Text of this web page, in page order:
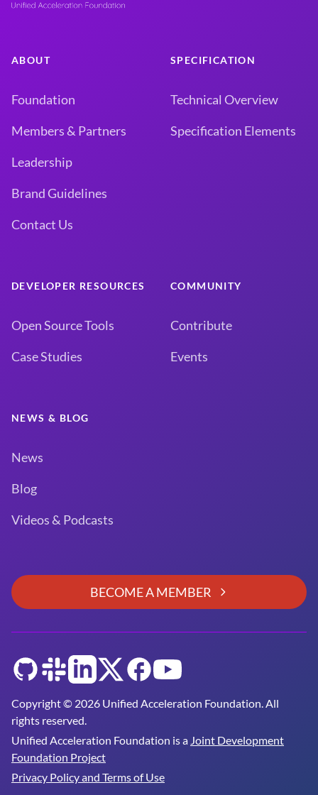
ABOUT
Foundation
Members & Partners
Leadership
Brand Guidelines
Contact Us
SPECIFICATION
Technical Overview
Specification Elements
DEVELOPER RESOURCES
Open Source Tools
Case Studies
COMMUNITY
Contribute
Events
NEWS & BLOG
News
Blog
Videos & Podcasts
BECOME A MEMBER
Copyright © 2026 Unified Acceleration Foundation. All
rights reserved.
Unified Acceleration Foundation is a Joint Development
Foundation Project
Privacy Policy and Terms of Use